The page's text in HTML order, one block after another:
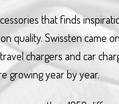
that finds
quality. Swissten came
chargers and car
growing year by year.